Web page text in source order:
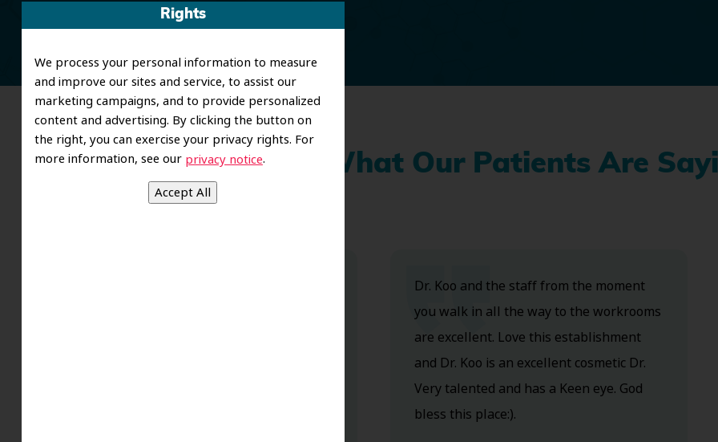
Rights
We process your personal information to measure
and improve our sites and service, to assist our
marketing campaigns, and to provide personalized
content and advertising. By clicking the button on
the right, you can exercise your privacy rights. For
more information, see our privacy notice. What Our Patients Are
Dr. Koo and the staff from the moment
you walk in all the way to the workrooms
are excellent. Love this establishment
and Dr. Koo is an excellent cosmetic Dr.
Very talented and has a Keen eye. God
bless this place:).